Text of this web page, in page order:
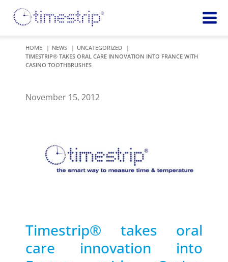
TIME
Time Indicators
Timestrip Food
Blood Temp 6
Product
Applications
Timestrip
News
HOME NEWS
UNCATEGORIZED
TIMESTRIP® TAKES ORAL CARE INNOVATION INTO FRANCE WITH
CASINO TOOTHBRUSHES
November 15, 2012
Timestrip® takes oral
care innovation into